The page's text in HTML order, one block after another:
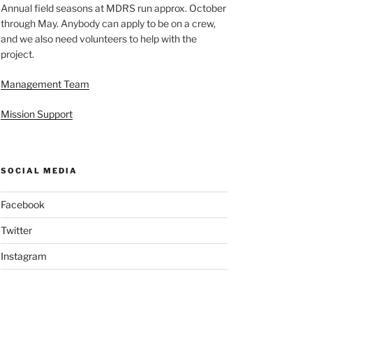
Annual field seasons at MDRS run approx. October
through May. Anybody can apply to be on a crew,
and we also need volunteers to help with the
project.
Management Team
Mission Support
SOCIAL MEDIA
Facebook
Twitter
Instagram